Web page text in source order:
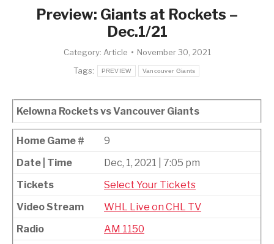
Preview: Giants at Rockets –
Dec.1/21
Category: Article
November 30, 2021
Tags:
PREVIEW Vancouver Giants
Kelowna Rockets vs Vancouver Giants
Home Game #
9
Date | Time
Dec, 1, 2021 | 7:05 pm
Tickets
Select Your Tickets
Video Stream
WHL Live on CHL TV
Radio
AM 1150